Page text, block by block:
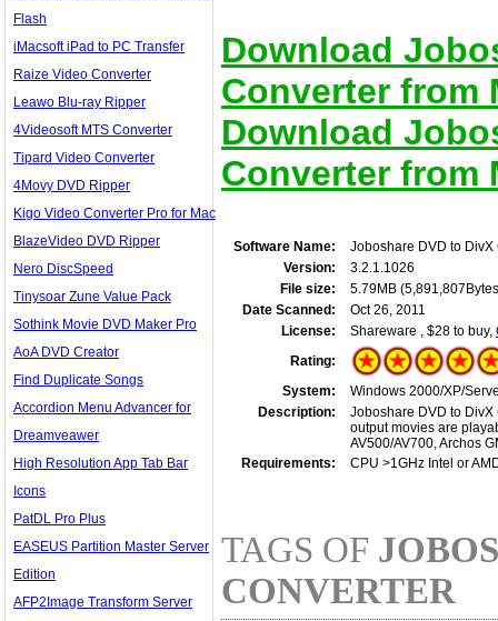
Flash
iMacsoft iPad to PC Transfer
Raize Video Converter
Leawo Blu-ray Ripper
4Videosoft MTS Converter
Tipard Video Converter
4Movy DVD Ripper
Kigo Video Converter Pro for Mac
BlazeVideo DVD Ripper
Nero DiscSpeed
Tinysoar Zune Value Pack
Sothink Movie DVD Maker Pro
AoA DVD Creator
Find Duplicate Songs
Accordion Menu Advancer for
Dreamveawer
High Resolution App Tab Bar
Icons
PatDL Pro Plus
EASEUS Partition Master Server
Edition
AFP2Image Transform Server
Download
Converter from
Download
Converter from
Software Name:
Joboshare DVD to DivX
Version:
3.2.1.1026
File size:
5.79MB
Date Scanned:
Oct 26, 2011
License:
Shareware , $28 to buy,
Rating:
System:
Windows 2000/XP/
Description:
Joboshare DVD to DivX
output movies are
AV500/AV700, Archos
Requirements:
CPU >1GHz Intel or
TAGS OF
CONVERTER